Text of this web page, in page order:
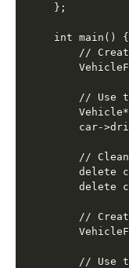
};
int main() {
//
// Use
car-
//
delete
delete
//
// Use